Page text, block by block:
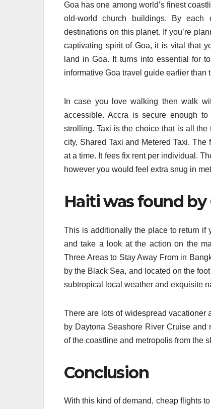
Goa has one among world’s finest
old-world church buildings. By each
destinations on this planet. If you’re
captivating spirit of Goa, it is vital that
land in Goa. It turns into essential for
informative Goa travel guide earlier than
In case you love walking then walk
accessible. Accra is secure enough
strolling. Taxi is the choice that is all
city, Shared Taxi and Metered Taxi.
at a time. It fees fix rent per individual.
however you would feel extra snug in
Haiti was found by
This is additionally the place to return if
and take a look at the action on the
Three Areas to Stay Away From in
by the Black Sea, and located on the
subtropical local weather and exquisite
There are lots of widespread vacationer
by Daytona Seashore River Cruise
of the coastline and metropolis from the
Conclusion
With this kind of demand, cheap flights